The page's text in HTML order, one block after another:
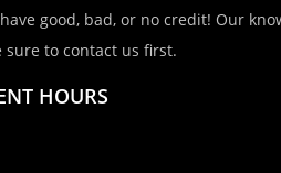
good, bad, or no credit! Our
to contact us first.
HOURS